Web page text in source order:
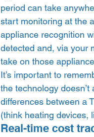
period can take
start monitoring at the
appliance recognition
detected and, via your
take on those
It’s important to
the technology doesn’t
differences between a
(think heating devices,
Real-time cost